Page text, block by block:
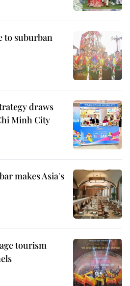
to suburban
draws
Minh City
makes Asia's
tourism